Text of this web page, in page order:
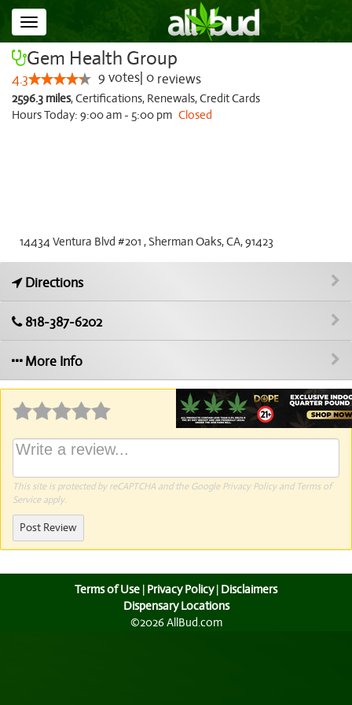
Toggle
navigation
Gem Health Group
4.3 9 votes 0 reviews
2596.3 miles,Certifications, Renewals,Credit Cards
Hours Today: 9:00 am - 5:00 pm Closed
14434 Ventura Blvd #201 , Sherman Oaks, CA, 91423
Directions
818-387-6202
More Info
Why write a review?
This site is protected by reCAPTCHA and the Google Privacy Policyand Terms of
Serviceapply.
Post Review
Terms of Use | Privacy Policy| Disclaimers
Dispensary Locations
©2026 AllBud.com